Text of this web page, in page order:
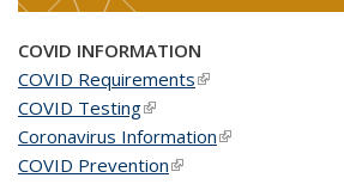
COVID INFORMATION
COVID Requirements(link is external)
COVID Testing(link is external)
Coronavirus Information(link is external)
COVID Prevention(link is external)